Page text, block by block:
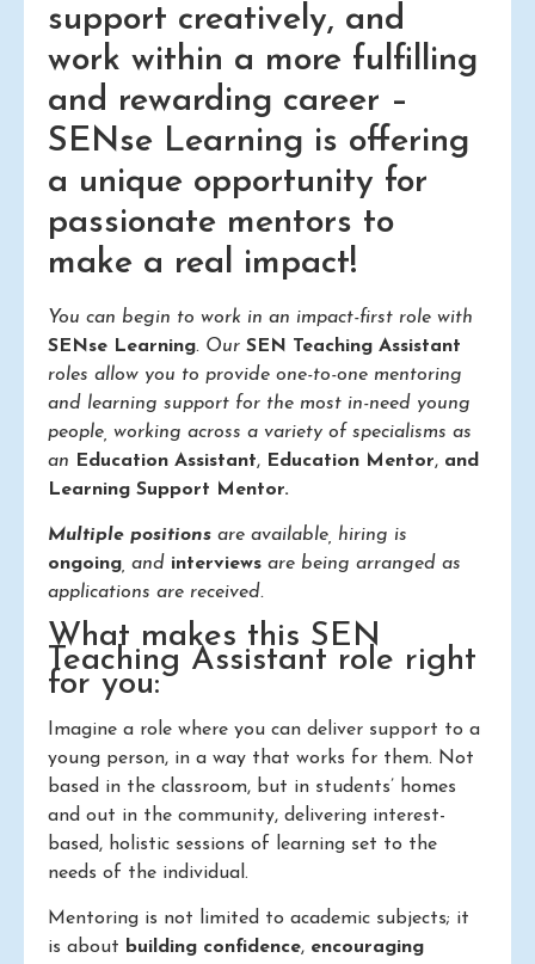
support creatively, and
work within a more fulfilling
and rewarding career –
SENse Learning is offering
a unique opportunity for
passionate mentors to
make a real impact!
You can begin to work in an impact-first role with
SENse Learning. Our SEN Teaching Assistant
roles allow you to provide one-to-one mentoring
and learning support for the most in-need young
people, working across a variety of specialisms as
an
Education Assistant, Education Mentor, and
Learning Support Mentor.
Multiple positions are available, hiring is
ongoing , and interviews are being arranged as
applications are received.
What makes this SEN
Teaching Assistant role right
for you:
Imagine a role where you can deliver support to a
young person, in a way that works for them. Not
based in the classroom, but in students’ homes
and out in the community, delivering interest-
based, holistic sessions of learning set to the
needs of the individual.
Mentoring is not limited to academic subjects; it
is about building confidence, encouraging